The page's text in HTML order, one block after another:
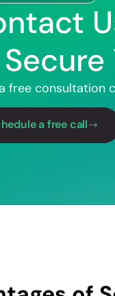
free consultation
a free call